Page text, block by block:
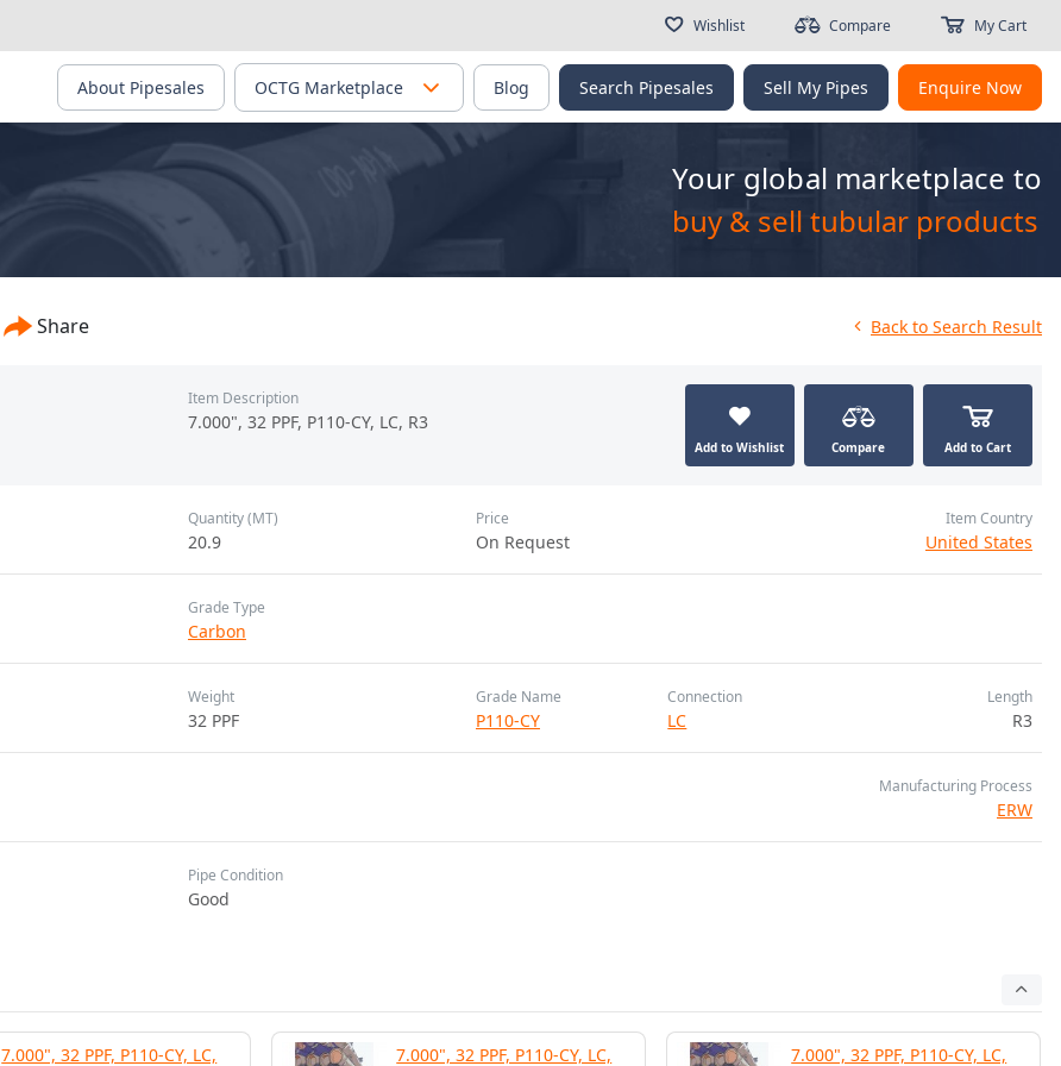
Wishlist Compare My Cart
About Pipesales OCTG Marketplace Blog Search Pipesales Sell My Pipes Enquire Now
Your global marketplace to
buy & sell tubular products
Back to Search Result
Share
Item Description
7.000", 32 PPF, P110-CY, LC, R3
Add to Wishlist Compare Add to Cart
Price
On Request
Quantity (MT)
20.9
Item Country
United States
Grade Type
Carbon
Weight
32 PPF
Grade Name
P110-CY
Connection
LC
Length
R3
Manufacturing Process
ERW
Pipe Condition
Good
7.000", 32 PPF, P110-CY, LC, 7.000", 32 PPF, P110-CY, LC, 7.000", 32 PPF, P110-CY, LC,